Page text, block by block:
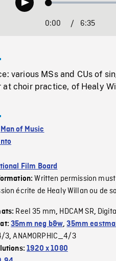
Play Loaded:
Current
0:00 / 6:35
various MSs and CUs of
at choir practice, of Healy
Man of Music
Film Board
Written permission
écrite de Healy Willan ou de
Reel 35 mm, HDCAM SR,
35mm neg b&w,35mm
3,ANAMORPHIC_4/3
1920 x 1080